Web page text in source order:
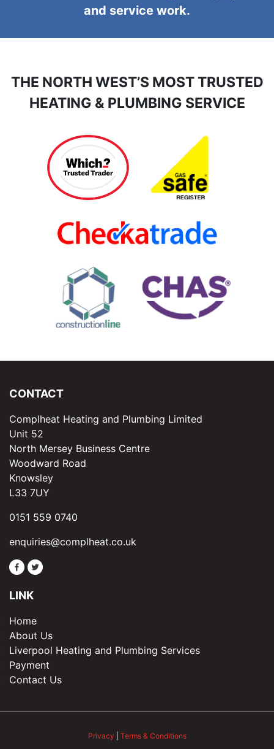
and service work.
THE NORTH WEST’S MOST TRUSTED
HEATING & PLUMBING SERVICE
CONTACT
Complheat Heating and Plumbing Limited
Unit 52
North Mersey Business Centre
Woodward Road
Knowsley
L33 7UY
0151 559 0740
enquiries@complheat.co.uk
LINK
Home
About Us
Liverpool Heating and Plumbing Services
Payment
Contact Us
Privacy Terms & Conditions